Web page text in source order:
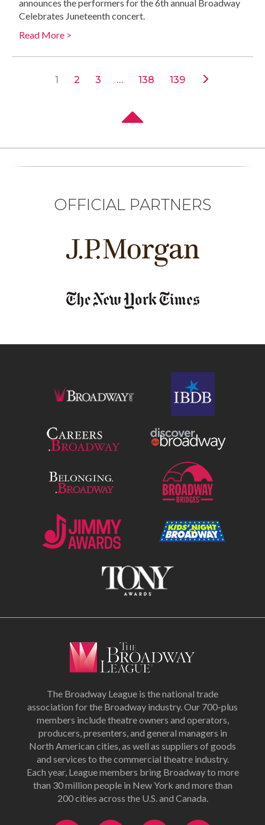
announces the performers for the 6th annual Broadway
Celebrates Juneteenth concert.
Read More >
1 2 3 … 138 139
OFFICIAL PARTNERS
The Broadway League is the national trade
association for the Broadway industry. Our 700-plus
members include theatre owners and operators,
producers, presenters, and general managers in
North American cities, as well as suppliers of goods
and services to the commercial theatre industry.
Each year, League members bring Broadway to more
than 30 million people in New York and more than
200 cities across the U.S. and Canada.